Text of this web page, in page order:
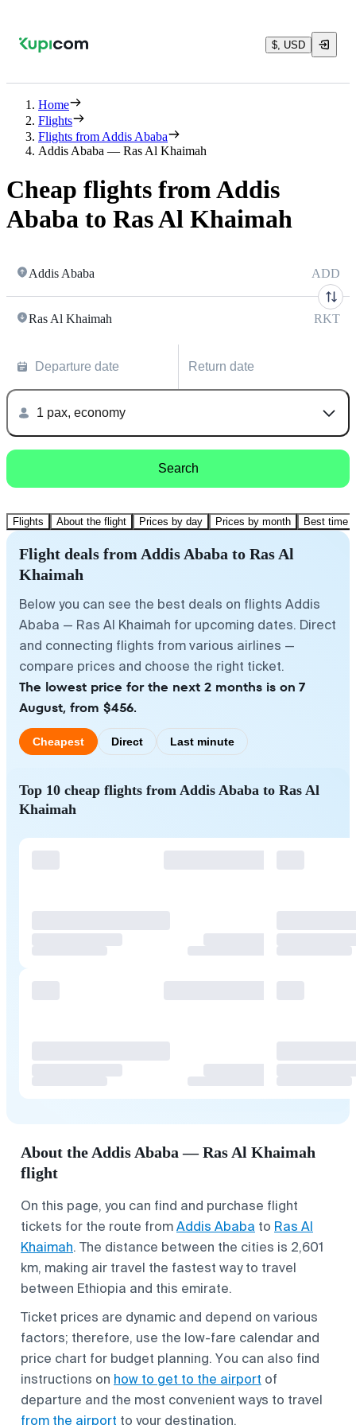
$, USD
Home
Flights
Flights from Addis Ababa
Addis Ababa — Ras Al Khaimah
Cheap flights from Addis
Ababa to Ras Al Khaimah
Addis Ababa ADD
Ras Al Khaimah RKT
Departure date Return date
1 pax, economy
Search
Flights About the flight Prices by day Prices by month Best time
Flight deals from Addis Ababa to Ras Al
Khaimah
Below you can see the best deals on flights Addis
Ababa — Ras Al Khaimah for upcoming dates. Direct
and connecting flights from various airlines —
compare prices and choose the right ticket.
The lowest price for the next 2 months is on 7
August, from $456.
Cheapest Direct Last minute
Top 10 cheap flights from Addis Ababa to Ras Al
Khaimah
About the Addis Ababa — Ras Al Khaimah
flight
On this page, you can find and purchase flight
tickets for the route fromAddis Ababa to Ras Al
Khaimah. The distance between the cities is 2,601
km, making air travel the fastest way to travel
between Ethiopia and this emirate.
Ticket prices are dynamic and depend on various
factors; therefore, use the low-fare calendar and
price chart for budget planning. You can also find
instructions on how to get to the airport of
departure and the most convenient ways to travel
from the airport to your destination.